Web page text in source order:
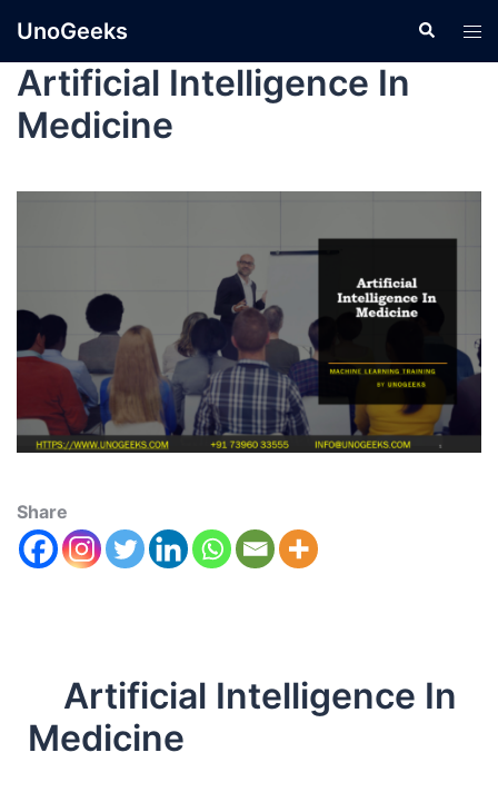
UnoGeeks
Artificial Intelligence In
Medicine
Share
Artificial Intelligence In
Medicine